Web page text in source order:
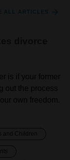
is if your former
out the process
own freedom.
and Children